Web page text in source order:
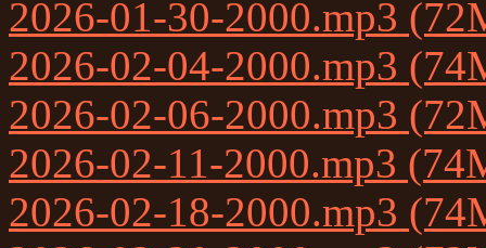
2026-01-30-2000.mp3
2026-02-04-2000.mp3
2026-02-06-2000.mp3
2026-02-11-2000.mp3
2026-02-18-2000.mp3